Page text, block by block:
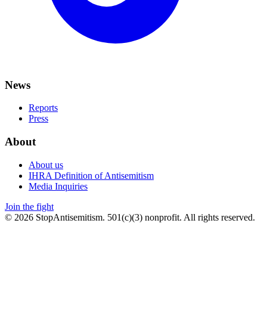
News
Reports
Press
About
About us
IHRA Definition of Antisemitism
Media Inquiries
Join the fight
© 2026 StopAntisemitism. 501(c)(3) nonprofit. All rights reserved.